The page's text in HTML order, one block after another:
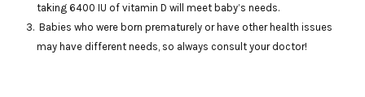
taking 6400 IU of vitamin D will meet baby’s needs.
Babies who were born prematurely or have other health issues
may have different needs, so always consult your doctor!